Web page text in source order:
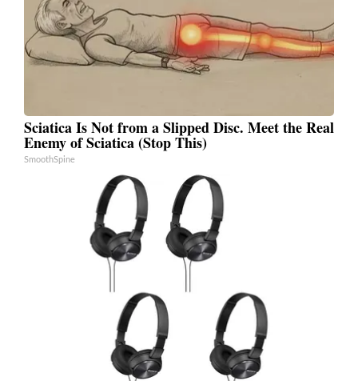
Sciatica Is Not from a Slipped Disc. Meet the Real
Enemy of Sciatica (Stop This)
SmoothSpine